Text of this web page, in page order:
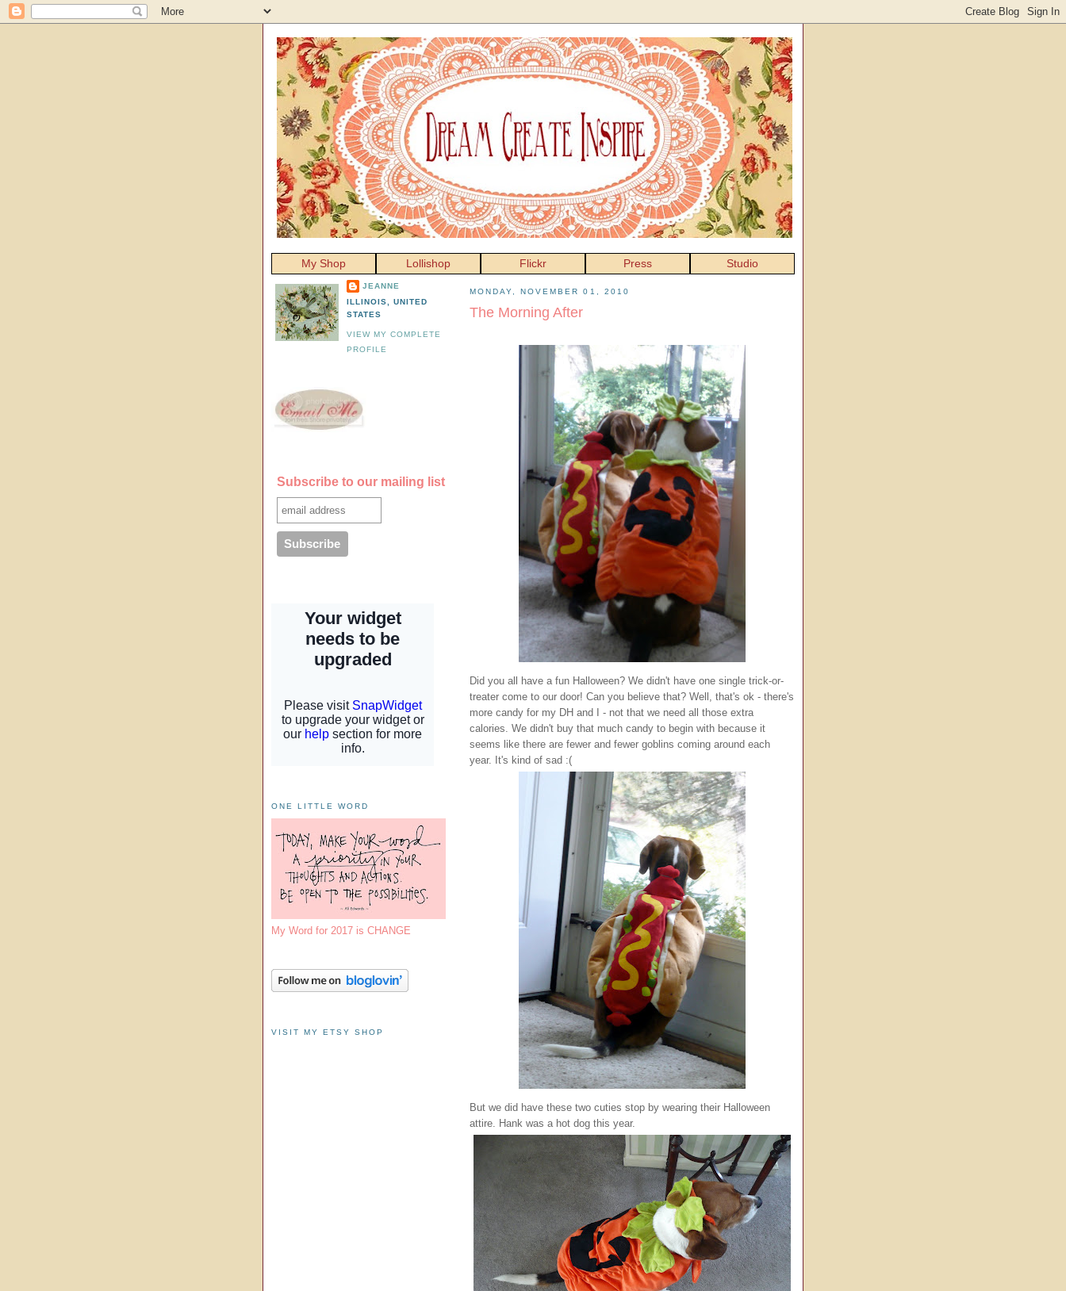
My Shop Lollishop Flickr Press Studio
MONDAY, NOVEMBER 01, 2010
The Morning After
Did you all have a fun Halloween? We didn't have one single trick-or-
treater come to our door! Can you believe that? Well, that's ok - there's
more candy for my DH and I - not that we need all those extra
calories. We didn't buy that much candy to begin with because it
seems like there are fewer and fewer goblins coming around each
year. It's kind of sad :(
But we did have these two cuties stop by wearing their Halloween
attire. Hank was a hot dog this year.
JEANNE
ILLINOIS, UNITED
STATES
VIEW MY COMPLETE
PROFILE
Subscribe to our mailing list
ONE LITTLE WORD
My Word for 2017 is CHANGE
VISIT MY ETSY SHOP